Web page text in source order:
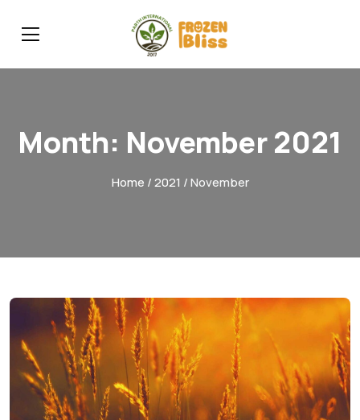
Month: November 2021
Home /2021 / November